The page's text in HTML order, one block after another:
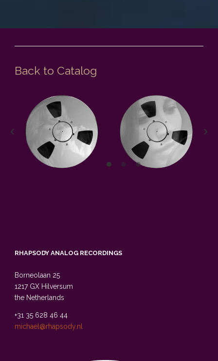
Back to Catalog
RHAPSODY ANALOG RECORDINGS
Borneolaan 25
1217 GX Hilversum
the Netherlands
+31 35 628 46 44
michael@rhapsody.nl